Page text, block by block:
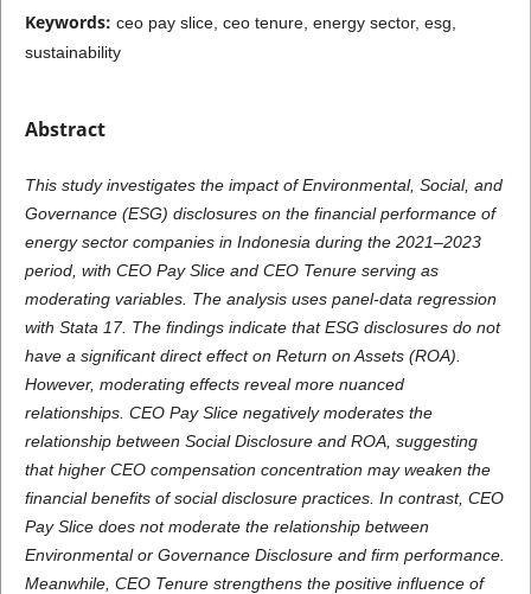
Keywords: ceo pay slice, ceo tenure, energy sector, esg,
sustainability
Abstract
This study investigates the impact of Environmental, Social, and
Governance (ESG) disclosures on the financial performance of
energy sector companies in Indonesia during the 2021–2023
period, with CEO Pay Slice and CEO Tenure serving as
moderating variables. The analysis uses panel-data regression
with Stata 17. The findings indicate that ESG disclosures do not
have a significant direct effect on Return on Assets (ROA).
However, moderating effects reveal more nuanced
relationships. CEO Pay Slice negatively moderates the
relationship between Social Disclosure and ROA, suggesting
that higher CEO compensation concentration may weaken the
financial benefits of social disclosure practices. In contrast, CEO
Pay Slice does not moderate the relationship between
Environmental or Governance Disclosure and firm performance.
Meanwhile, CEO Tenure strengthens the positive influence of